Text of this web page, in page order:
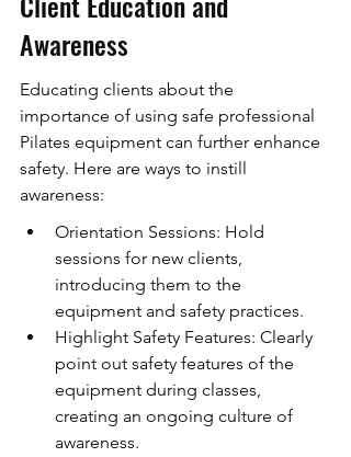
Awareness
Educating clients about the
importance of using safe professional
Pilates equipment can further enhance
safety. Here are ways to instill
awareness:
Orientation Sessions: Hold
sessions for new clients,
introducing them to the
equipment and safety practices.
Highlight Safety Features: Clearly
point out safety features of the
equipment during classes,
creating an ongoing culture of
awareness.